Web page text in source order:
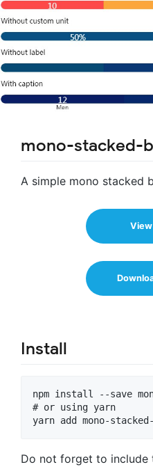
mono-stacked-
A simple mono stacked
Install
npm install --save
# or using yarn
Do not forget to include